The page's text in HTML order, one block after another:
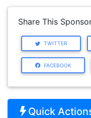
Share This
TWITTER
FACEBOOK
Quick